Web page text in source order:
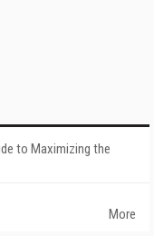
to Maximizing the
More